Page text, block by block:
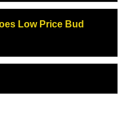
Low Price Bud